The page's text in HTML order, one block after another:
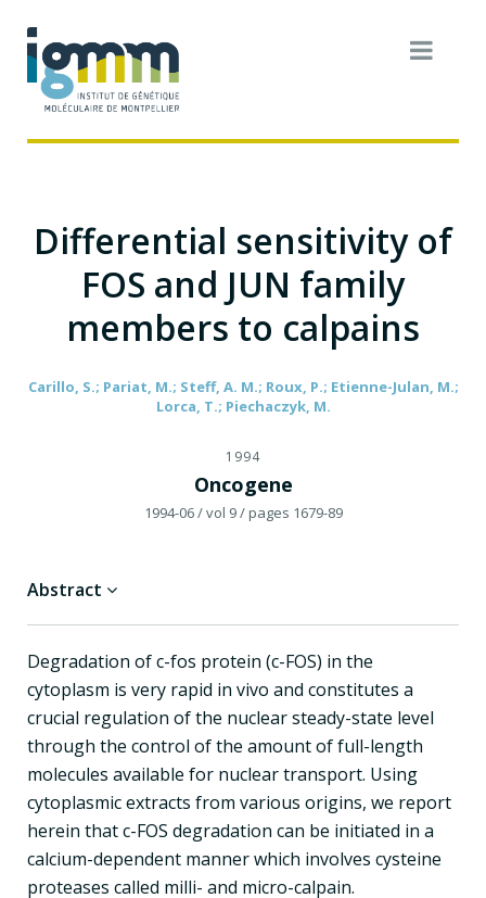
Differential sensitivity of
FOS and JUN family
members to calpains
Carillo, S.; Pariat, M.; Steff, A. M.; Roux, P.; Etienne-Julan, M.;
Lorca, T.; Piechaczyk, M.
1994
Oncogene
1994-06/ vol 9/ pages 1679-89
Abstract
Degradation of c-fos protein (c-FOS) in the
cytoplasm is very rapid in vivo and constitutes a
crucial regulation of the nuclear steady-state level
through the control of the amount of full-length
molecules available for nuclear transport. Using
cytoplasmic extracts from various origins, we report
herein that c-FOS degradation can be initiated in a
calcium-dependent manner which involves cysteine
proteases called milli- and micro-calpain.